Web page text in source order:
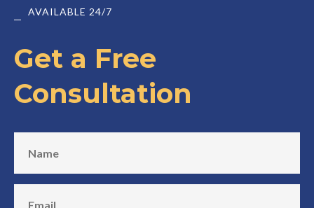
AVAILABLE 24/7
Get a Free
Consultation